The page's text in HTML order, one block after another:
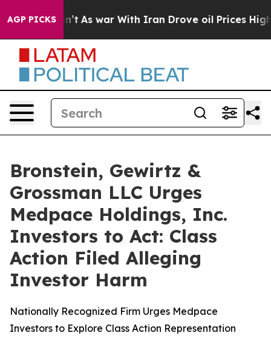
AGP PICKS
it Didn’t As war With Iran Drove oil Prices
Bronstein, Gewirtz &
Grossman LLC Urges
Medpace Holdings, Inc.
Investors to Act: Class
Action Filed Alleging
Investor Harm
Nationally Recognized Firm Urges Medpace
Investors to Explore Class Action Representation